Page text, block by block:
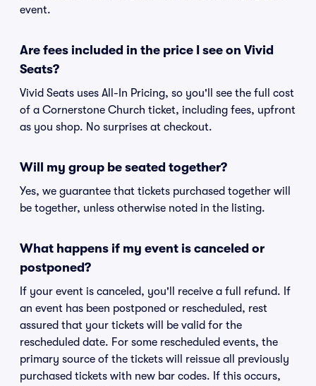
event.
Are fees included in the price I see on Vivid
Seats?
Vivid Seats uses All-In Pricing, so you'll see the full cost
of a Cornerstone Church ticket, including fees, upfront
as you shop. No surprises at checkout.
Will my group be seated together?
Yes, we guarantee that tickets purchased together will
be together, unless otherwise noted in the listing.
What happens if my event is canceled or
postponed?
If your event is canceled, you'll receive a full refund. If
an event has been postponed or rescheduled, rest
assured that your tickets will be valid for the
rescheduled date. For some rescheduled events, the
primary source of the tickets will reissue all previously
purchased tickets with new bar codes. If this occurs,